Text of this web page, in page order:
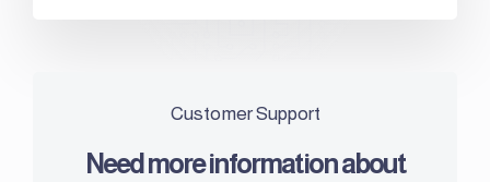
Customer Support
Need more information about